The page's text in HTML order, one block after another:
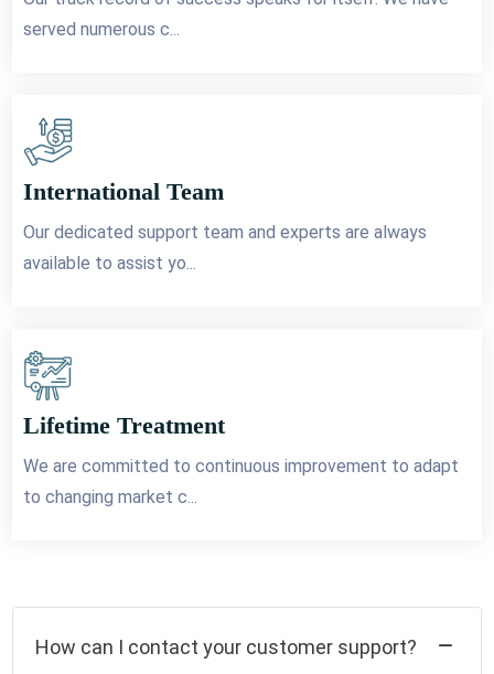
served numerous c...
International Team
Our dedicated support team and experts are always
available to assist yo...
Lifetime Treatment
We are committed to continuous improvement to adapt
to changing market c...
How can I contact your customer support?